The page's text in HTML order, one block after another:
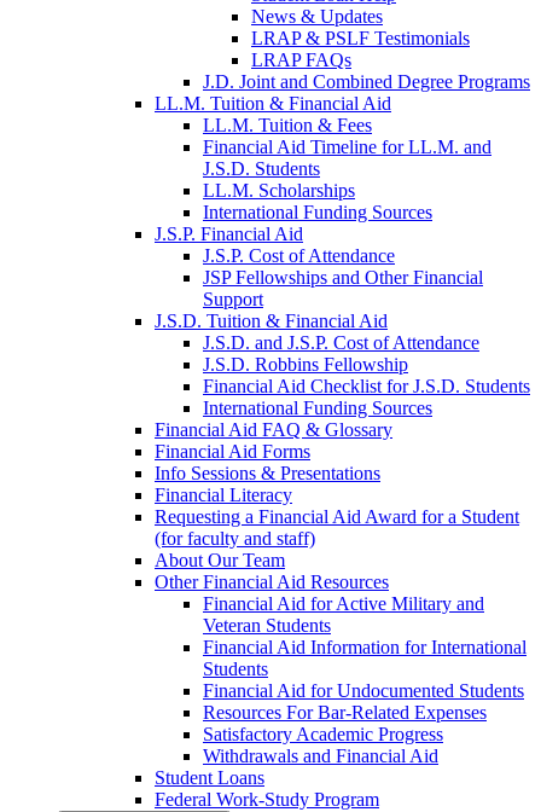
News & Updates
LRAP & PSLF Testimonials
LRAP FAQs
J.D. Joint and Combined Degree Programs
LL.M. Tuition & Financial Aid
LL.M. Tuition & Fees
Financial Aid Timeline for LL.M. and
J.S.D. Students
LL.M. Scholarships
International Funding Sources
J.S.P. Financial Aid
J.S.P. Cost of Attendance
JSP Fellowships and Other Financial
Support
J.S.D. Tuition & Financial Aid
J.S.D. and J.S.P. Cost of Attendancefor
J.S.D. Robbins Fellowship
Financial Aid Checklist for J.S.D. Students
International Funding Sources
Financial Aid FAQ & Glossary
Financial Aid Forms
Info Sessions & Presentations
Financial Literacy
Requesting a Financial Aid Award for a Student
(for faculty and staff)
About Our Team
Other Financial Aid Resources
Financial Aid for Active Military and
Veteran Students
Financial Aid Information for International
Students
Financial Aid for Undocumented Students
Resources For Bar-Related Expenses
Satisfactory Academic Progress
Withdrawals and Financial Aid
Student Loans
Federal Work-Study Program